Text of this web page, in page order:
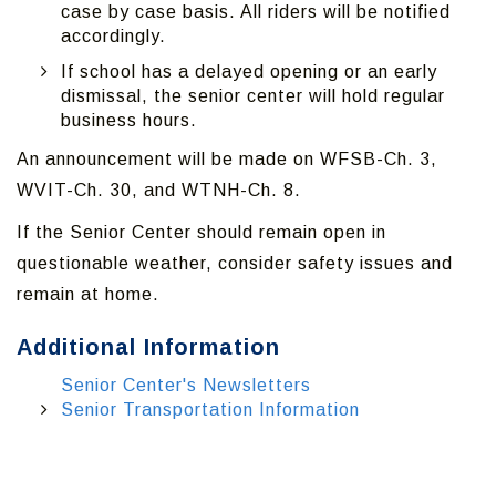
case by case basis. All riders will be notified
accordingly.
If school has a delayed opening or an early
dismissal, the senior center will hold regular
business hours.
An announcement will be made on WFSB-Ch. 3,
WVIT-Ch. 30, and WTNH-Ch. 8.
If the Senior Center should remain open in
questionable weather, consider safety issues and
remain at home.
Additional Information
Senior Center's Newsletters
Senior Transportation Information